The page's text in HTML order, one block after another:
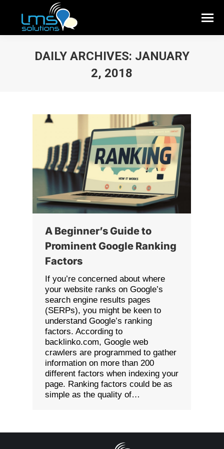
DAILY ARCHIVES: JANUARY
2, 2018
A Beginner’s Guide to
Prominent Google Ranking
Factors
If you’re concerned about where
your website ranks on Google’s
search engine results pages
(SERPs), you might be keen to
understand Google’s ranking
factors. According to
backlinko.com, Google web
crawlers are programmed to gather
information on more than 200
different factors when indexing your
page. Ranking factors could be as
simple as the quality of…